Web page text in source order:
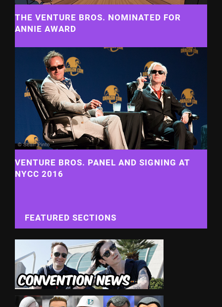
THE VENTURE BROS. NOMINATED FOR
ANNIE AWARD
VENTURE BROS. PANEL AND SIGNING AT
NYCC 2016
FEATURED SECTIONS